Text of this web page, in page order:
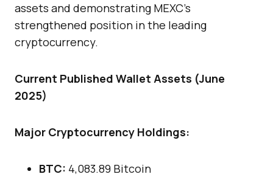
assets and demonstrating MEXC’s
strengthened position in the leading
cryptocurrency.
Current Published Wallet Assets (June
2025)
Major Cryptocurrency Holdings:
BTC: 4,083.89 Bitcoin